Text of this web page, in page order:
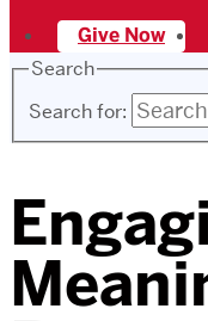
Give Now
Search
Search for: